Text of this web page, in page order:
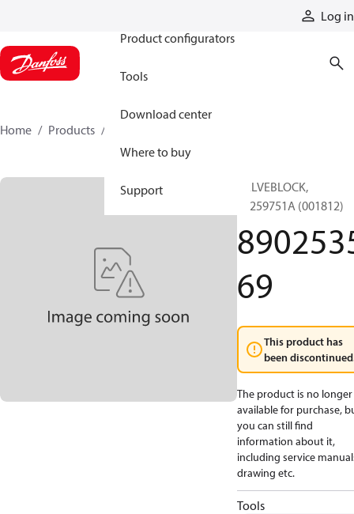
Log in
Product configurators
Tools
Download center
Where to buy
Support
Home Products
VALVEBLOCK,
89259751A (001812)
69
This product has
been
The product is no longer
available for purchase,
you can still find
information about it,
including service
drawing etc.
Tools